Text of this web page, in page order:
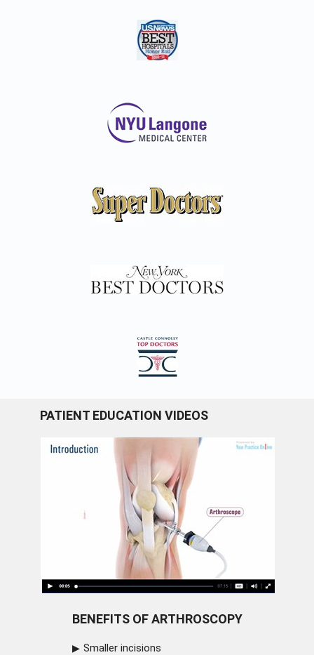
PATIENT EDUCATION VIDEOS
BENEFITS OF ARTHROSCOPY
Smaller incisions